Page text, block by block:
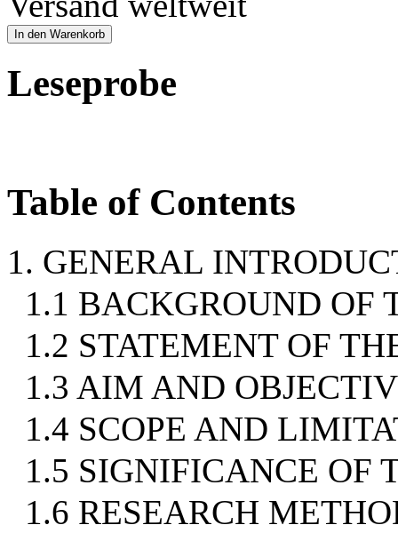
In den Warenkorb
Leseprobe
Table of Contents
1. GENERAL
1.1 BACKGROUND OF
1.2 STATEMENT OF
1.3 AIM AND
1.4 SCOPE AND
1.5 SIGNIFICANCE OF
1.6 RESEARCH